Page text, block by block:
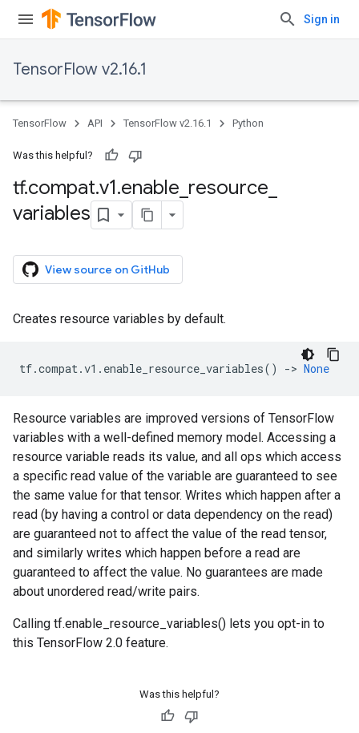
Sign in
TensorFlow v2.16.1
TensorFlow API TensorFlow v2.16.1 Python
Was this helpful?
tf.compat.v1.enable resource
variables
View source on GitHub
Creates resource variables by default.
tf.compat.v1 . enable_resource_variables() -> None
Resource variables are improved versions of TensorFlow
variables with a well-defined memory model. Accessing a
resource variable reads its value, and all ops which access
a specific read value of the variable are guaranteed to see
the same value for that tensor. Writes which happen after a
read (by having a control or data dependency on the read)
are guaranteed not to affect the value of the read tensor,
and similarly writes which happen before a read are
guaranteed to affect the value. No guarantees are made
about unordered read/write pairs.
Calling tf.enable_resource_variables() lets you opt-in to
this TensorFlow 2.0 feature.
Was this helpful?